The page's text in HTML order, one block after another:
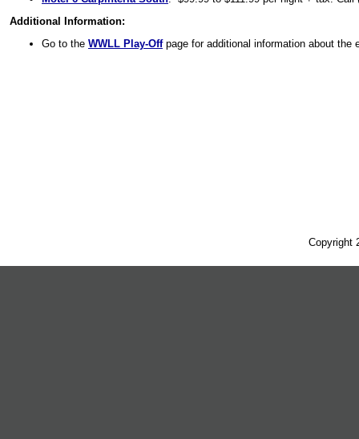
Additional Information:
Go to the WWLL Play-Offpage for additional information about the
Copyright